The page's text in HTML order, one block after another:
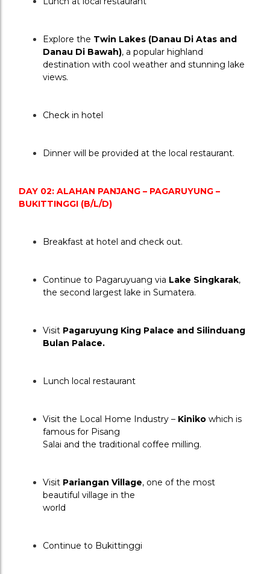
Explore the Twin Lakes (Danau Di Atas and
Danau Di Bawah), a popular highland
destination with cool weather and stunning lake
views.
Check in hotel
Dinner will be provided at the local restaurant.
DAY 02: ALAHAN PANJANG – PAGARUYUNG –
BUKITTINGGI (B/L/D)
Breakfast at hotel and check out.
Continue to Pagaruyuang via Lake Singkarak,
the second largest lake in Sumatera.
Visit Pagaruyung King Palace and Silinduang
Bulan Palace.
Lunch local restaurant
Visit the Local Home Industry – Kiniko which is
famous for Pisang
Salai and the traditional coffee milling.
Visit Pariangan Village, one of the most
beautiful village in the
world
Continue to Bukittinggi